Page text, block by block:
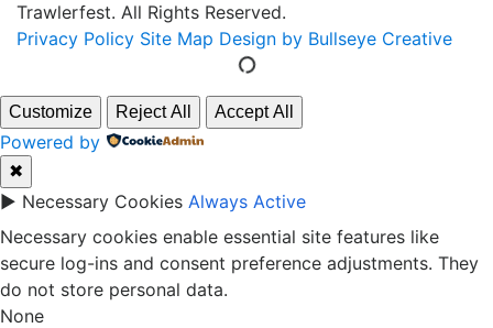
Trawlerfest. All Rights Reserved.
Privacy Policy Site Map Design by Bullseye Creative
Customize Reject All Accept All
Powered by
✖
► Necessary Cookies Always Active
Necessary cookies enable essential site features like
secure log-ins and consent preference adjustments. They
do not store personal data.
None